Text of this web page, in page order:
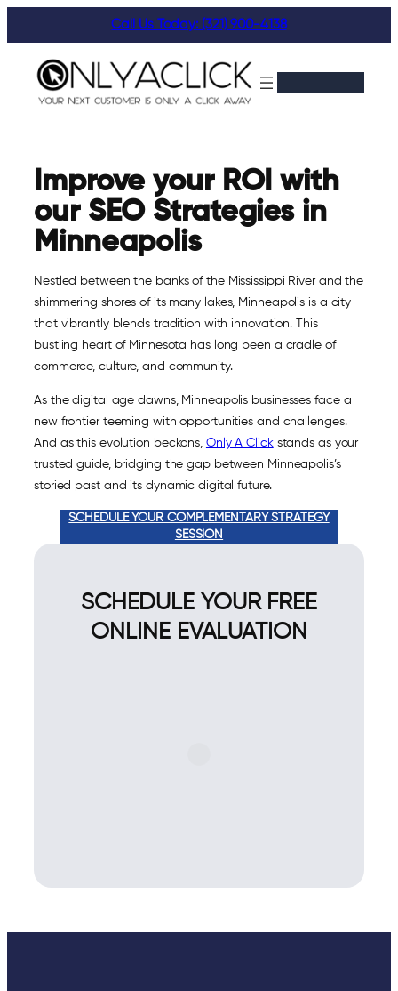
Call Us Today: (321) 900-4138
Improve your ROI with
our SEO Strategies in
Minneapolis
Nestled between the banks of the Mississippi River and the
shimmering shores of its many lakes, Minneapolis is a city
that vibrantly blends tradition with innovation. This
bustling heart of Minnesota has long been a cradle of
commerce, culture, and community.
As the digital age dawns, Minneapolis businesses face a
new frontier teeming with opportunities and challenges.
And as this evolution beckons, Only A Clickstands as your
trusted guide, bridging the gap between Minneapolis’s
storied past and its dynamic digital future.
SCHEDULE YOUR COMPLEMENTARY STRATEGY
SESSION
SCHEDULE YOUR FREE
ONLINE EVALUATION